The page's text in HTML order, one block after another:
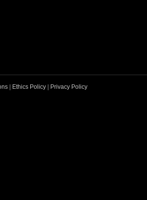
Ethics Policy Privacy Policy